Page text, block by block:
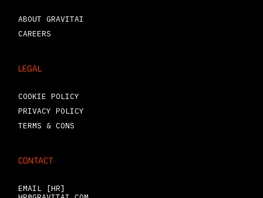
ABOUT GRAVITAI
CAREERS
LEGAL
COOKIE POLICY
PRIVACY POLICY
TERMS & CONS
CONTACT
EMAIL [HR]